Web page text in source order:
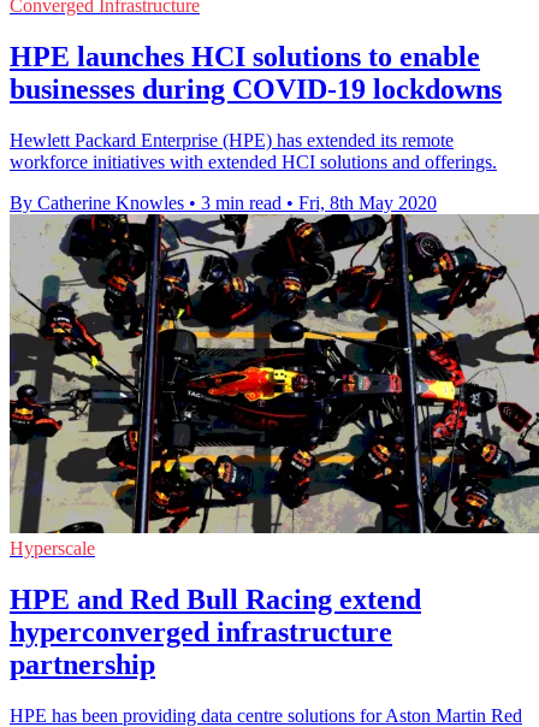
Converged Infrastructure
HPE launches HCI solutions to enable
businesses during COVID-19 lockdowns
Hewlett Packard Enterprise (HPE) has extended its remote
workforce initiatives with extended HCI solutions and offerings.
By Catherine Knowles • 3 min read • Fri, 8th May 2020
Hyperscale
HPE and Red Bull Racing extend
hyperconverged infrastructure
partnership
HPE has been providing data centre solutions for Aston Martin Red